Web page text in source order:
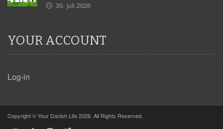
30. juli 2026
YOUR ACCOUNT
Log-in
Copyright © Your Danish Life 2026. All Rights Reserved.